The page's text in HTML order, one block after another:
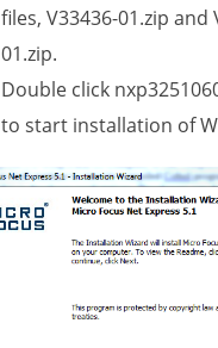
files, V33436-01.zip and
01.zip.
Double click
to start installation of